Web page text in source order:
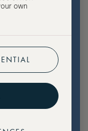
own